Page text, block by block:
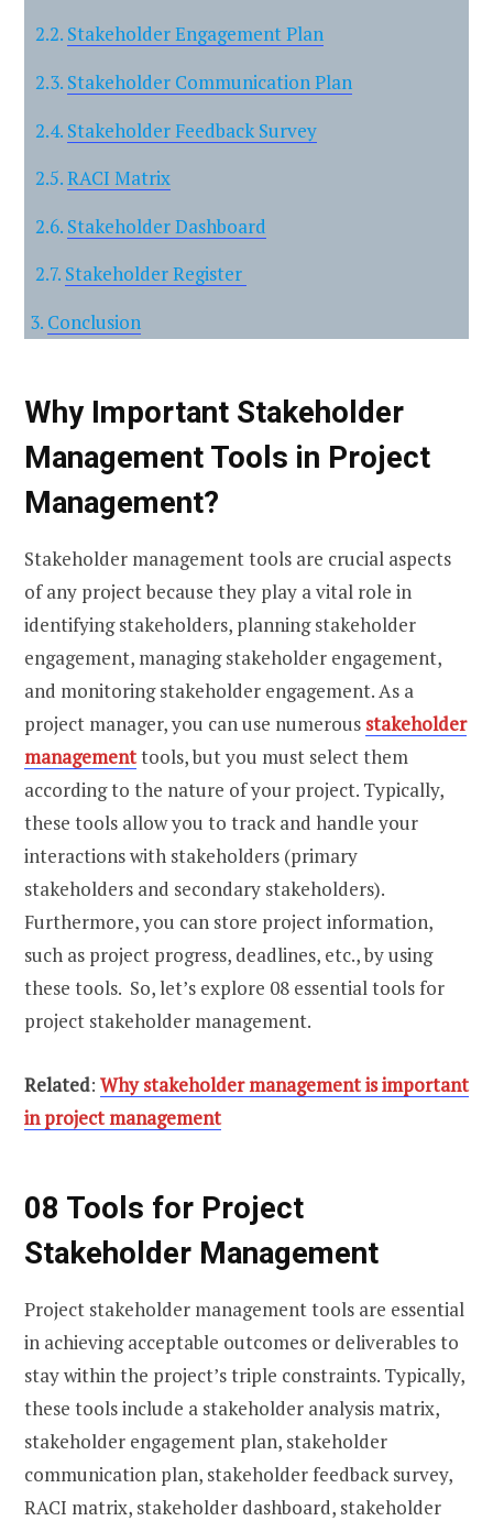
Stakeholder Engagement Plan
Stakeholder Communication Plan
Stakeholder Feedback Survey
RACI Matrix
Stakeholder Dashboard
Stakeholder Register
Conclusion
Why Important Stakeholder
Management Tools in Project
Management?
Stakeholder management tools are crucial aspects
of any project because they play a vital role in
identifying stakeholders, planning stakeholder
engagement, managing stakeholder engagement,
and monitoring stakeholder engagement. As a
project manager, you can use numerous stakeholder
managementtools, but you must select them
according to the nature of your project. Typically,
these tools allow you to track and handle your
interactions with stakeholders (primary
stakeholders and secondary stakeholders).
Furthermore, you can store project information,
such as project progress, deadlines, etc., by using
these tools. So, let’s explore 08 essential tools for
project stakeholder management.
Related: Why stakeholder management is important
in project management
08 Tools for Project
Stakeholder Management
Project stakeholder management tools are essential
in achieving acceptable outcomes or deliverables to
stay within the project’s triple constraints. Typically,
these tools include a stakeholder analysis matrix,
stakeholder engagement plan, stakeholder
communication plan, stakeholder feedback survey,
RACI matrix, stakeholder dashboard, stakeholder